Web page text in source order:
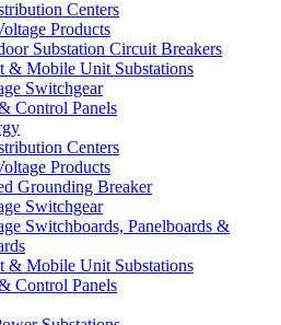
Centers
Products
Substation Circuit Breakers
& Mobile Unit Substations
Switchgear
Control Panels
Centers
Products
Grounding Breaker
Switchgear
Switchboards, Panelboards &
& Mobile Unit Substations
Control Panels